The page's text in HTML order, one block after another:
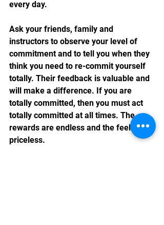
every day.
Ask your friends, family and
instructors to observe your level of
commitment and to tell you when they
think you need to re-commit yourself
totally. Their feedback is valuable and
will make a difference. If you are
totally committed, then you must act
totally committed at all times. The
rewards are endless and the feeling is
priceless.